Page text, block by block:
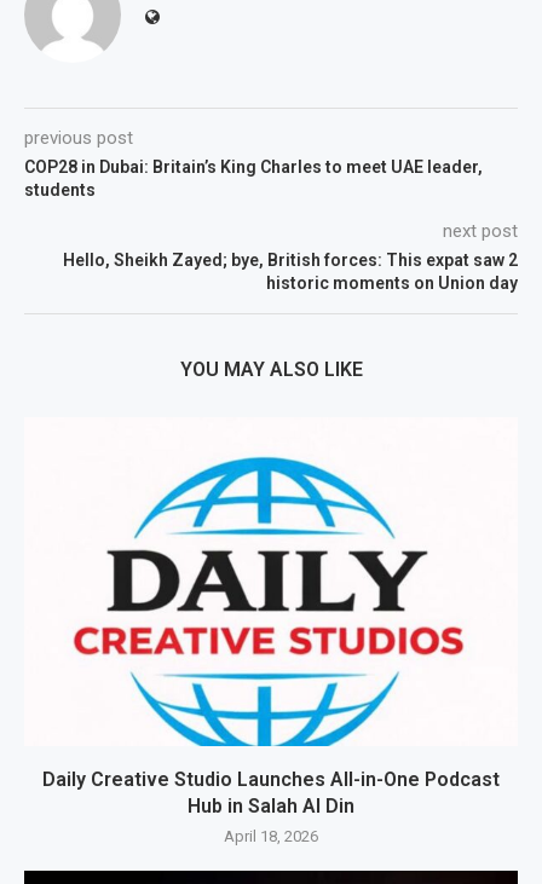
previous post
COP28 in Dubai: Britain’s King Charles to meet UAE leader,
students
next post
Hello, Sheikh Zayed; bye, British forces: This expat saw 2
historic moments on Union day
YOU MAY ALSO LIKE
Daily Creative Studio Launches All-in-One Podcast
Hub in Salah Al Din
April 18, 2026